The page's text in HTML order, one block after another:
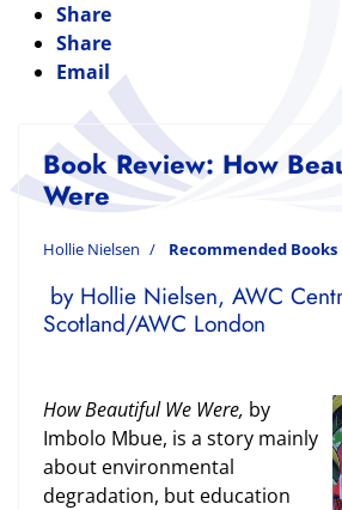
Share
Share
Email
Book Review: How
Were
Hollie Nielsen Recommended Books
by Hollie Nielsen, AWC
Scotland/AWC London
How Beautiful We Were, by
Imbolo Mbue, is a story mainly
about environmental
degradation, but education